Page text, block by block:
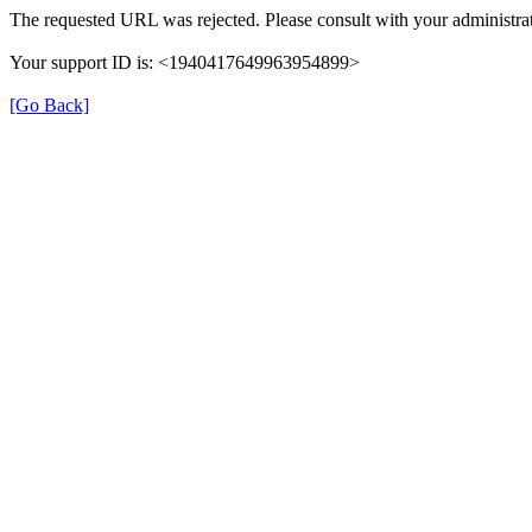
The requested URL was rejected. Please consult with your
Your support ID is: <1940417649963954899>
[Go Back]